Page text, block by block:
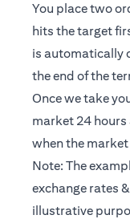
You place two
hits the target
is automatically
the end of the
Once we take
market 24
when the
Note: The
exchange rates
illustrative